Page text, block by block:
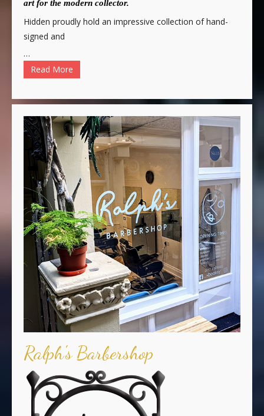
art for the modern collector.
Hidden proudly hold an impressive collection of hand-
signed and
…
Read More
Ralph's Barbershop